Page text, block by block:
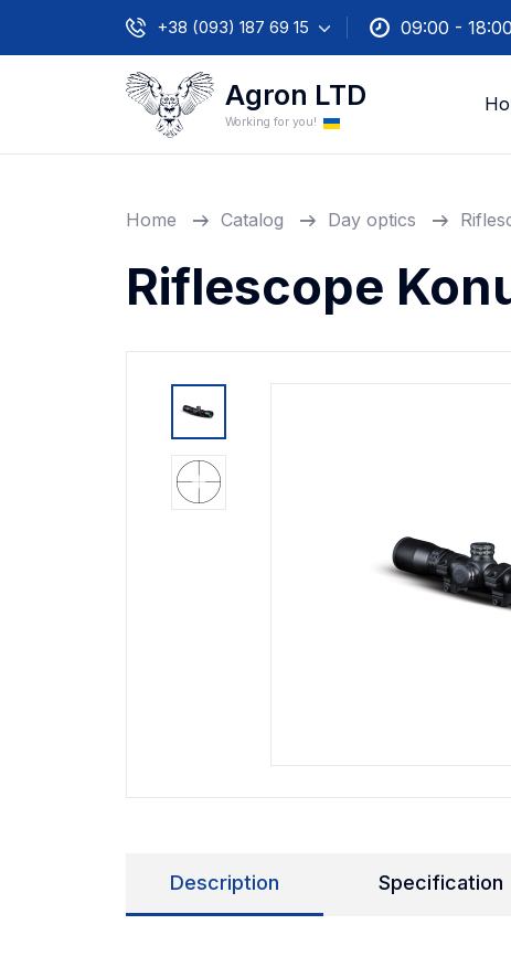
+38 (093) 187 69 15 09:00 -
Agron LTD
Working for you!
Home Catalog Day optics
Riflescope
Description Specification